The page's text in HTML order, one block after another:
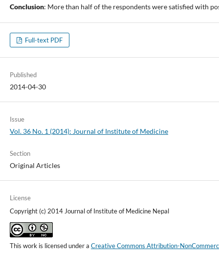
Conclusion: More than half of the respondents were satisfied with
Full-text PDF
Published
2014-04-30
Issue
Vol. 36 No. 1 (2014): Journal of Institute of Medicine
Section
Original Articles
License
Copyright (c) 2014 Journal of Institute of Medicine Nepal
This work is licensed under a Creative Commons Attribution-